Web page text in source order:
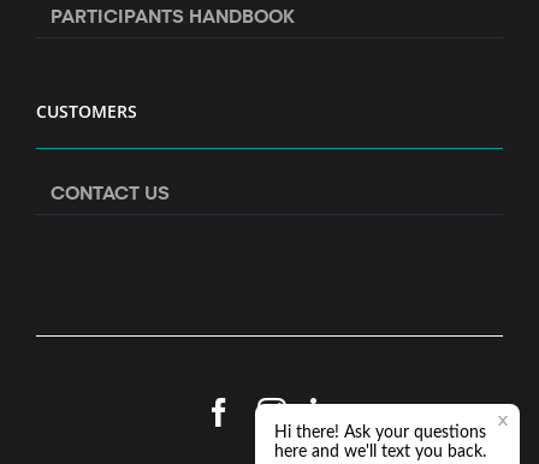
PARTICIPANTS HANDBOOK
CUSTOMERS
CONTACT US
Facebook
Instagram
LinkedIn